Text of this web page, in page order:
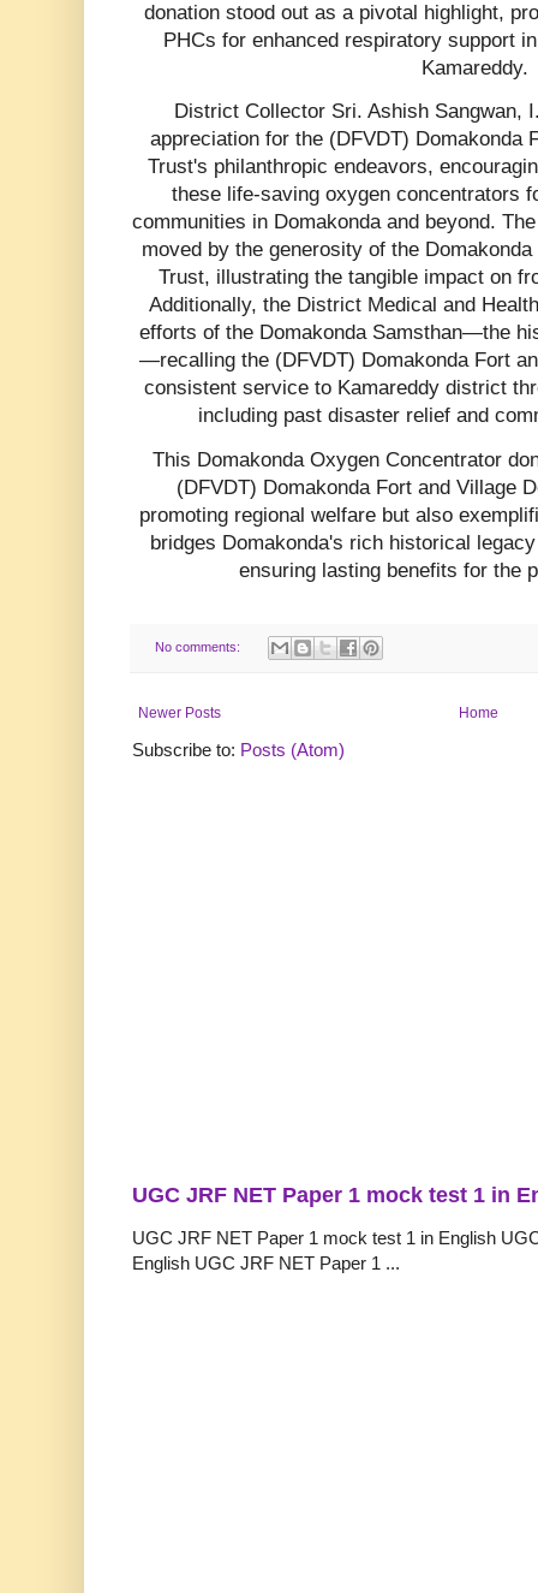
donation stood out as a pivotal highlight,
PHCs for enhanced respiratory support
Kamareddy.
District Collector Sri. Ashish Sangwan,
appreciation for the (DFVDT) Domakonda
Trust's philanthropic endeavors,
these life-saving oxygen concentrators
communities in Domakonda and beyond.
moved by the generosity of the
Trust, illustrating the tangible impact on
Additionally, the District Medical and
efforts of the Domakonda Samsthan—the
—recalling the (DFVDT) Domakonda Fort
consistent service to Kamareddy district
including past disaster relief and
This Domakonda Oxygen Concentrator
(DFVDT) Domakonda Fort and Village
promoting regional welfare but also
bridges Domakonda's rich historical
ensuring lasting benefits for the
No comments:
Newer Posts Home
Subscribe to: Posts (Atom)
UGC JRF NET Paper 1 mock test 1 in
UGC JRF NET Paper 1 mock test 1 in English
English UGC JRF NET Paper 1 ...